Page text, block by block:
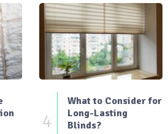
4
What to Consider for
Long-Lasting
Blinds?